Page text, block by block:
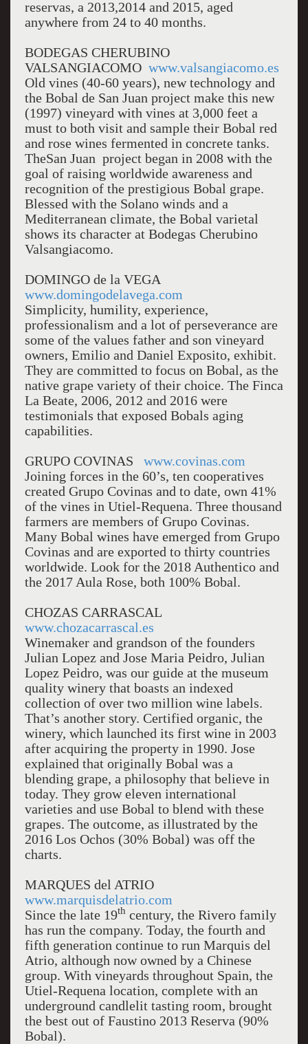
reservas, a 2013,2014 and 2015, aged
anywhere from 24 to 40 months.
BODEGAS CHERUBINO
VALSANGIACOMO www.valsangiacomo.es
Old vines (40-60 years), new technology and
the Bobal de San Juan project make this new
(1997) vineyard with vines at 3,000 feet a
must to both visit and sample their Bobal red
and rose wines fermented in concrete tanks.
TheSan Juan project began in 2008 with the
goal of raising worldwide awareness and
recognition of the prestigious Bobal grape.
Blessed with the Solano winds and a
Mediterranean climate, the Bobal varietal
shows its character at Bodegas Cherubino
Valsangiacomo.
DOMINGO de la VEGA
www.domingodelavega.com
Simplicity, humility, experience,
professionalism and a lot of perseverance are
some of the values father and son vineyard
owners, Emilio and Daniel Exposito, exhibit.
They are committed to focus on Bobal, as the
native grape variety of their choice. The Finca
La Beate, 2006, 2012 and 2016 were
testimonials that exposed Bobals aging
capabilities.
GRUPO COVINAS www.covinas.com
Joining forces in the 60’s, ten cooperatives
created Grupo Covinas and to date, own 41%
of the vines in Utiel-Requena. Three thousand
farmers are members of Grupo Covinas.
Many Bobal wines have emerged from Grupo
Covinas and are exported to thirty countries
worldwide. Look for the 2018 Authentico and
the 2017 Aula Rose, both 100% Bobal.
CHOZAS CARRASCAL
www.chozacarrascal.es
Winemaker and grandson of the founders
Julian Lopez and Jose Maria Peidro, Julian
Lopez Peidro, was our guide at the museum
quality winery that boasts an indexed
collection of over two million wine labels.
That’s another story. Certified organic, the
winery, which launched its first wine in 2003
after acquiring the property in 1990. Jose
explained that originally Bobal was a
blending grape, a philosophy that believe in
today. They grow eleven international
varieties and use Bobal to blend with these
grapes. The outcome, as illustrated by the
2016 Los Ochos (30% Bobal) was off the
charts.
MARQUES del ATRIO
www.marquisdelatrio.com
Since the late 19th century, the Rivero family
has run the company. Today, the fourth and
fifth generation continue to run Marquis del
Atrio, although now owned by a Chinese
group. With vineyards throughout Spain, the
Utiel-Requena location, complete with an
underground candlelit tasting room, brought
the best out of Faustino 2013 Reserva (90%
Bobal).